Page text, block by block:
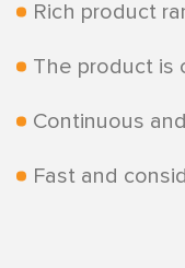
Rich product
The product is
Continuous
Fast and